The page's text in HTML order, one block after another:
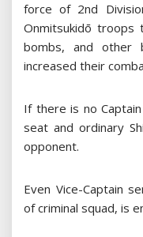
force of 2nd
Onmitsukidō troops
bombs, and other
increased their
If there is no Captain
seat and ordinary
opponent.
Even Vice-Captain
of criminal squad, is